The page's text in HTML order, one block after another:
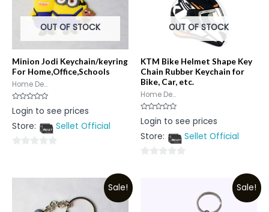
OUT OF STOCK
Minion Jodi Keychain/keyring
For Home,Office,Schools
Home De...
Rated
0
of
Login to see prices
Store:
Sellet Official
of
OUT OF STOCK
KTM Bike Helmet Shape Key
Chain Rubber Keychain for
Bike, Car, etc.
Home De...
Rated
0
of
Login to see prices
Store:
Sellet Official
Sale! Sale!